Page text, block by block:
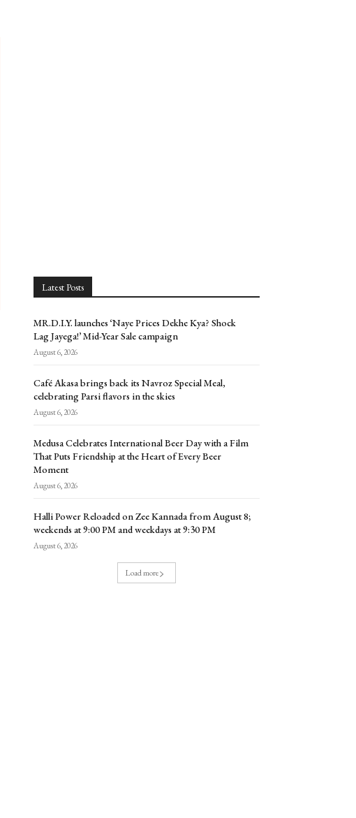
Latest Posts
MR.D.I.Y. launches ‘Naye Prices Dekhe Kya? Shock
Lag Jayega!’ Mid-Year Sale campaign
August 6, 2026
Café Akasa brings back its Navroz Special Meal,
celebrating Parsi flavors in the skies
August 6, 2026
Medusa Celebrates International Beer Day with a Film
That Puts Friendship at the Heart of Every Beer
Moment
August 6, 2026
Halli Power Reloaded on Zee Kannada from August 8;
weekends at 9:00 PM and weekdays at 9:30 PM
August 6, 2026
Load more